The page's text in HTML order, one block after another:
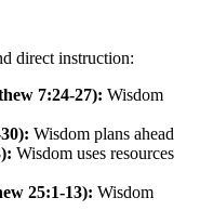
direct instruction:
7:24-27): Wisdom
Wisdom plans ahead
Wisdom uses resources
25:1-13): Wisdom